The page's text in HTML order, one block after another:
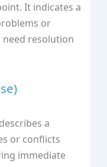
It indicates a
or
resolution
a
or conflicts
immediate